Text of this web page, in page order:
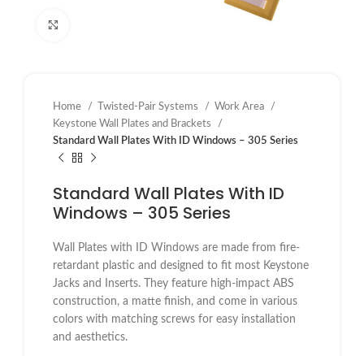
Home Twisted-Pair Systems
Work Area
Keystone Wall Plates and Brackets
Standard Wall Plates With ID Windows – 305 Series
Standard Wall Plates With ID
Windows – 305 Series
Wall Plates with ID Windows are made from fire-
retardant plastic and designed to fit most Keystone
Jacks and Inserts. They feature high-impact ABS
construction, a matte finish, and come in various
colors with matching screws for easy installation
and aesthetics.